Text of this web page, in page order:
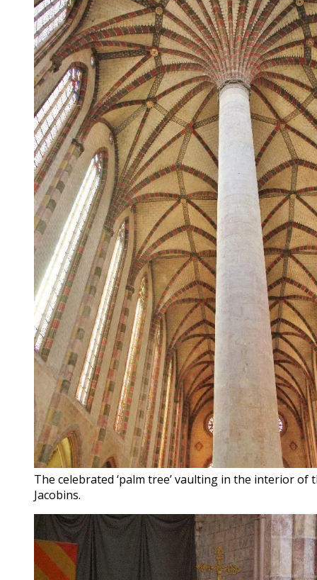
The celebrated ‘palm tree’ vaulting in the interior of
Jacobins.